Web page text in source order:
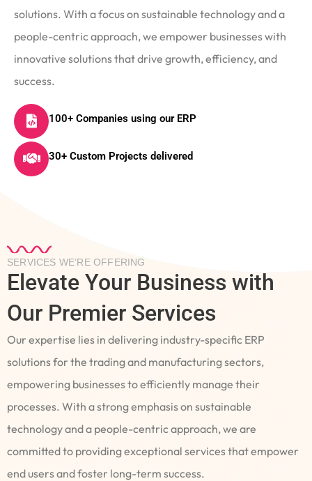
solutions. With a focus on sustainable technology and a
people-centric approach, we empower businesses with
innovative solutions that drive growth, efficiency, and
success.
100+ Companies using our ERP
30+ Custom Projects delivered
SERVICES WE’RE OFFERING
Elevate Your Business with
Our Premier Services
Our expertise lies in delivering industry-specific ERP
solutions for the trading and manufacturing sectors,
empowering businesses to efficiently manage their
processes. With a strong emphasis on sustainable
technology and a people-centric approach, we are
committed to providing exceptional services that empower
end users and foster long-term success.